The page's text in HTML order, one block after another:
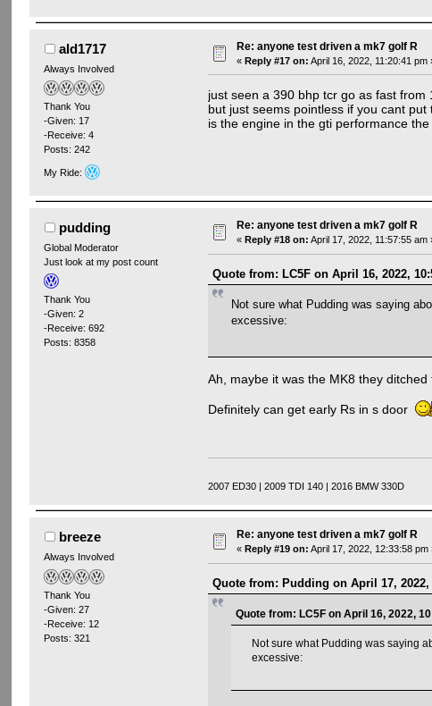
ald1717
Always Involved
Thank You
-Given: 17
-Receive: 4
Posts: 242
My Ride:
Re: anyone test driven a mk7 golf R
«Reply #17 on: April 16, 2022, 11:20:41 pm
just seen a 390 bhp tcr go as fast
but just seems pointless if you cant
is the engine in the gti performance
pudding
Global Moderator
Just look at my post count
Thank You
-Given: 2
-Receive: 692
Posts: 8358
Re: anyone test driven a mk7 golf R
«Reply #18 on: April 17, 2022, 11:57:55 am
Quote from: LC5F on April 16, 2022,
Not sure what Pudding was saying
excessive:
Ah, maybe it was the MK8 they
Definitely can get early Rs in s door
2007 ED30 | 2009 TDI 140 | 2016 BMW 330D
breeze
Always Involved
Thank You
-Given: 27
-Receive: 12
Posts: 321
Re: anyone test driven a mk7 golf R
« Reply #19 on: April 17, 2022, 12:33:58 pm
Quote from: Pudding on April 17, 2022,
Quote from: LC5F on April 16, 2022,
Not sure what Pudding was saying
excessive: